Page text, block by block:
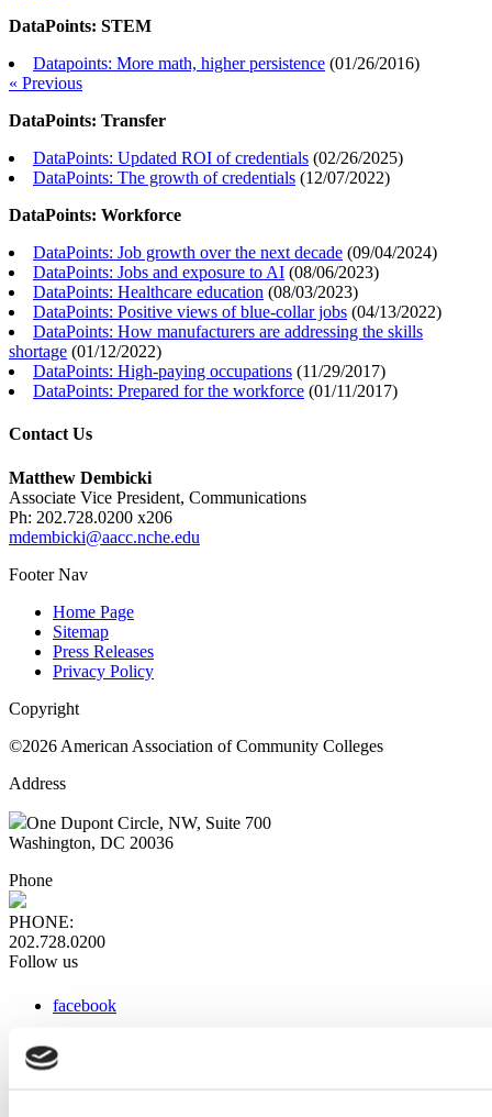
DataPoints: STEM
Datapoints: More math, higher persistence (01/26/2016)
« Previous
DataPoints: Transfer
DataPoints: Updated ROI of credentials (02/26/2025)
DataPoints: The growth of credentials (12/07/2022)
DataPoints: Workforce
DataPoints: Job growth over the next decade (09/04/2024)
DataPoints: Jobs and exposure to AI (08/06/2023)
DataPoints: Healthcare education (08/03/2023)
DataPoints: Positive views of blue-collar jobs (04/13/2022)
DataPoints: How manufacturers are addressing the skills
shortage (01/12/2022)
DataPoints: High-paying occupations (11/29/2017)
DataPoints: Prepared for the workforce (01/11/2017)
Contact Us
Matthew Dembicki
Associate Vice President, Communications
Ph: 202.728.0200 x206
mdembicki@aacc.nche.edu
Footer Nav
Home Page
Sitemap
Press Releases
Privacy Policy
Copyright
©2026 American Association of Community Colleges
Address
One Dupont Circle, NW, Suite 700
Washington, DC 20036
Phone
PHONE:
202.728.0200
Follow us
facebook
instagram